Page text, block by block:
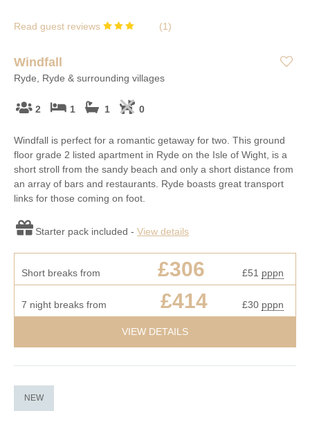
Read guest reviews (1)
Windfall
Ryde, Ryde & surrounding villages
2 1 1 0
Windfall is perfect for a romantic getaway for two. This ground
floor grade 2 listed apartment in Ryde on the Isle of Wight, is a
short stroll from the sandy beach and only a short distance from
an array of bars and restaurants. Ryde boasts great transport
links for those coming on foot.
Starter pack included - View details
Short breaks from £306 £51 pppn
7 night breaks from £414 £30 pppn
VIEW DETAILS
NEW